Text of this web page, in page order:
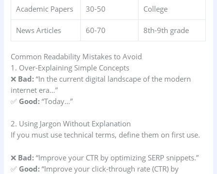
Academic Papers 30-50 College
News Articles 60-70 8th-9th grade
Common Readability Mistakes to Avoid
1. Over-Explaining Simple Concepts
❌ Bad: “In the current digital landscape of the modern
internet era…”
✅ Good: “Today…”
2. Using Jargon Without Explanation
If you must use technical terms, define them on first use.
❌ Bad: “Improve your CTR by optimizing SERP snippets.”
✅ Good: “Improve your click-through rate (CTR) by